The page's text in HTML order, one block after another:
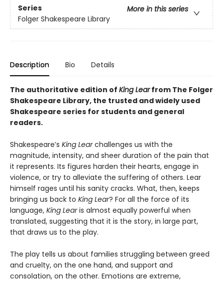
Series
More in this series
Folger Shakespeare Library
Description Bio Details
The authoritative edition of King Learfrom The Folger
Shakespeare Library, the trusted and widely used
Shakespeare series for students and general
readers.
Shakespeare’s King Learchallenges us with the
magnitude, intensity, and sheer duration of the pain that
it represents. Its figures harden their hearts, engage in
violence, or try to alleviate the suffering of others. Lear
himself rages until his sanity cracks. What, then, keeps
bringing us back to King Lear? For all the force of its
language, King Learis almost equally powerful when
translated, suggesting that it is the story, in large part,
that draws us to the play.
The play tells us about families struggling between greed
and cruelty, on the one hand, and support and
consolation, on the other. Emotions are extreme,